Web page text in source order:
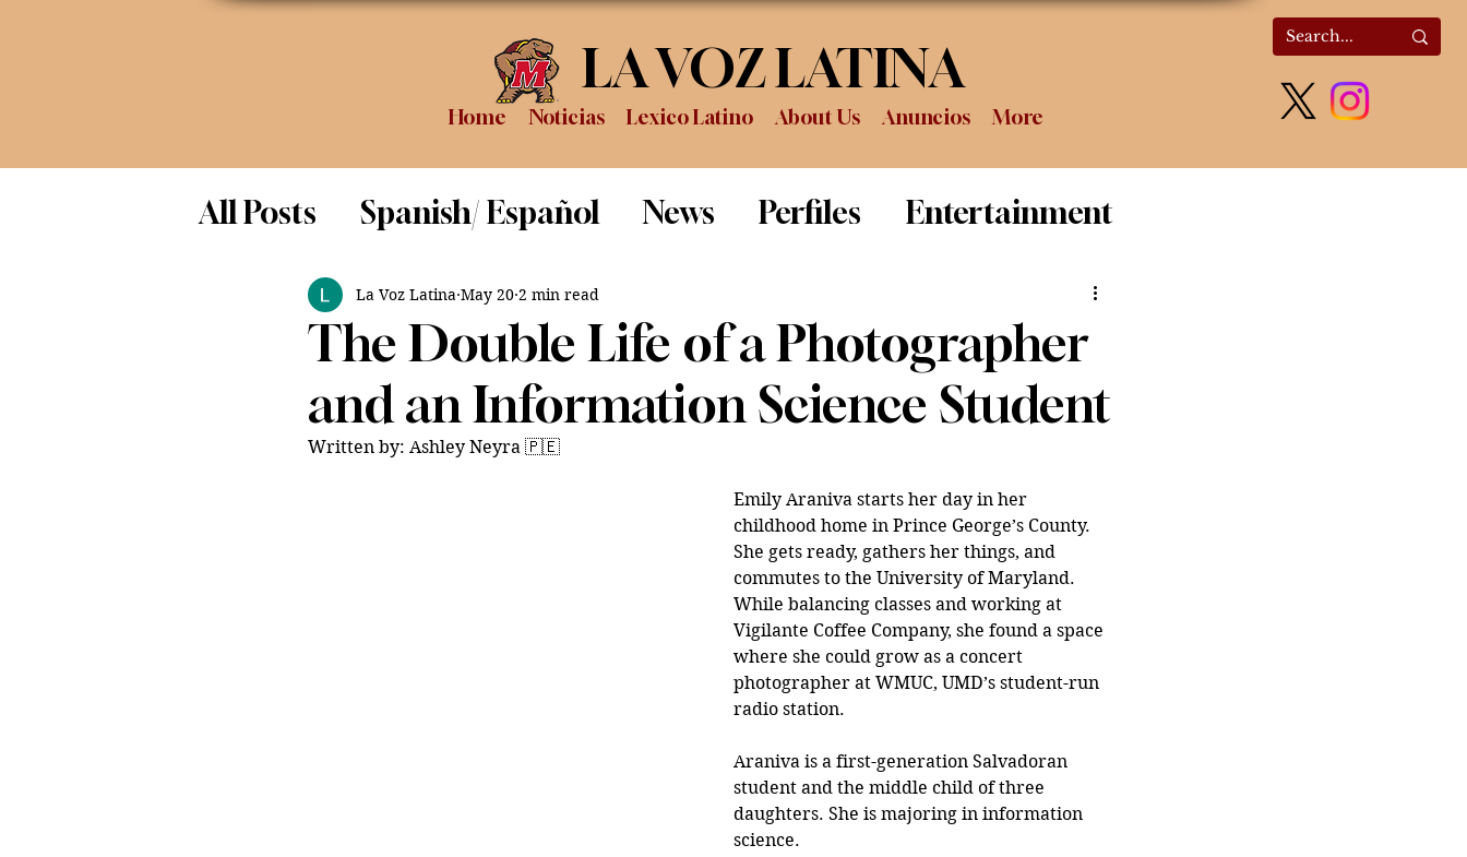
Home Noticias Lexico Latino About Us Anuncios More
LA VOZ LATINA
All Posts Spanish/ Español News Perfiles Entertainment
Opinion Food Review
Science
The Double Life of a Photographer
and an Information Science Student
La Voz Latina May 20 2 min read
Written by: Ashley Neyra 🇵🇪
Emily Araniva starts her day in her
childhood home in Prince George’s County.
She gets ready, gathers her things, and
commutes to the University of Maryland.
While balancing classes and working at
Vigilante Coffee Company, she found a space
where she could grow as a concert
photographer at WMUC, UMD’s student-run
radio station.
Araniva is a first-generation Salvadoran
student and the middle child of three
daughters. She is majoring in information
science.